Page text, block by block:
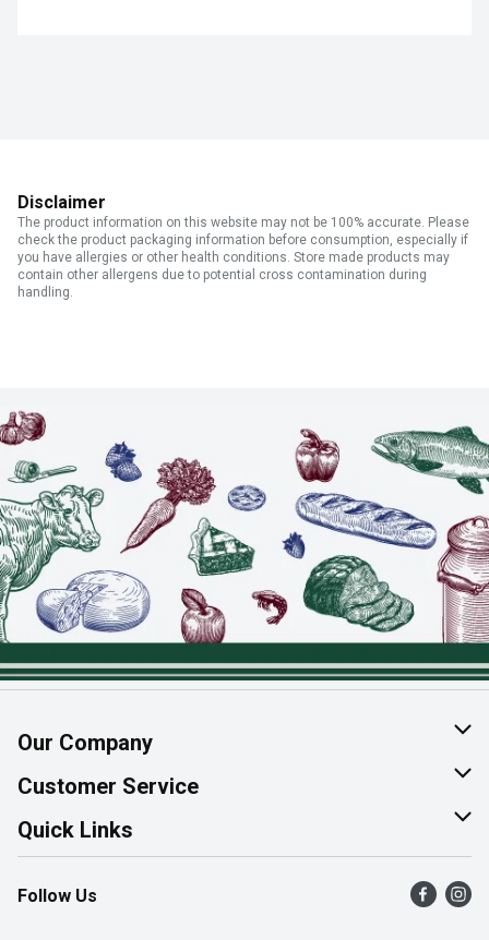
Disclaimer
The product information on this website may not be 100% accurate. Please
check the product packaging information before consumption, especially if
you have allergies or other health conditions. Store made products may
contain other allergens due to potential cross contamination during
handling.
Our Company
About Us
Join Our Team
Customer Service
Help & FAQ
Contact Us
Product Alerts
Quick Links
Find a Store
Flyers
Follow Us